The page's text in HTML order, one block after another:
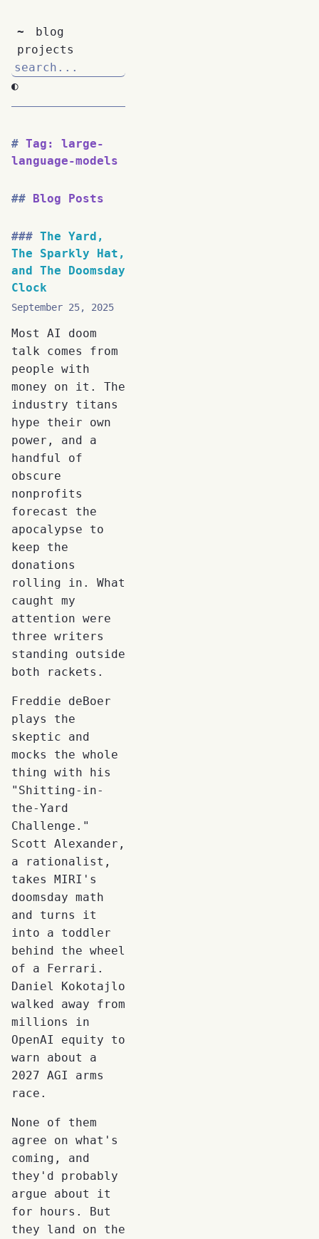
~
blog
projects
◐
Tag: large-
language-models
Blog Posts
The Yard,
The Sparkly Hat,
and The Doomsday
Clock
September 25, 2025
Most AI doom
talk comes from
people with
money on it. The
industry titans
hype their own
power, and a
handful of
obscure
nonprofits
forecast the
apocalypse to
keep the
donations
rolling in. What
caught my
attention were
three writers
standing outside
both rackets.
Freddie deBoer
plays the
skeptic and
mocks the whole
thing with his
"Shitting-in-
the-Yard
Challenge."
Scott Alexander,
a rationalist,
takes MIRI's
doomsday math
and turns it
into a toddler
behind the wheel
of a Ferrari.
Daniel Kokotajlo
walked away from
millions in
OpenAI equity to
warn about a
2027 AGI arms
race.
None of them
agree on what's
coming, and
they'd probably
argue about it
for hours. But
they land on the